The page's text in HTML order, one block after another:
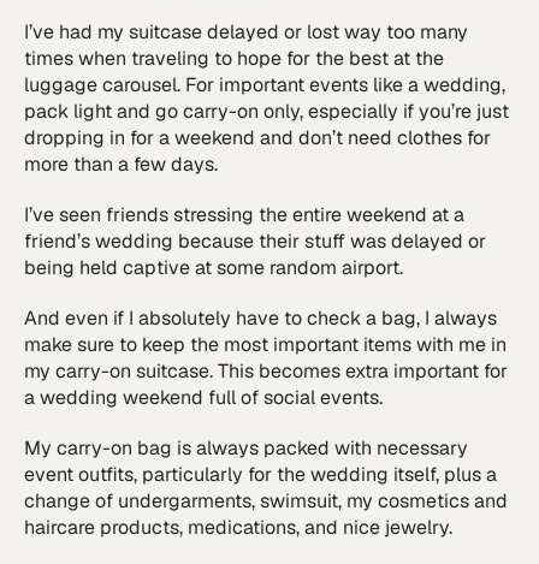
I’ve had my suitcase delayed or lost way too many
times when traveling to hope for the best at the
luggage carousel. For important events like a wedding,
pack light and go carry-on only, especially if you’re just
dropping in for a weekend and don’t need clothes for
more than a few days.
I’ve seen friends stressing the entire weekend at a
friend’s wedding because their stuff was delayed or
being held captive at some random airport.
And even if I absolutely have to check a bag, I always
make sure to keep the most important items with me in
my carry-on suitcase. This becomes extra important for
a wedding weekend full of social events.
My carry-on bag is always packed with necessary
event outfits, particularly for the wedding itself, plus a
change of undergarments, swimsuit, my cosmetics and
haircare products, medications, and nice jewelry.